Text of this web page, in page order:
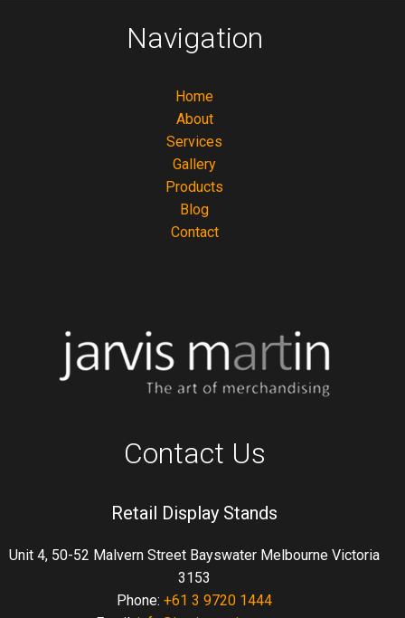
Navigation
Home
About
Services
Gallery
Products
Blog
Contact
Contact Us
Retail Display Stands
Unit 4, 50-52 Malvern Street Bayswater Melbourne Victoria
3153
Phone:+61 3 9720 1444